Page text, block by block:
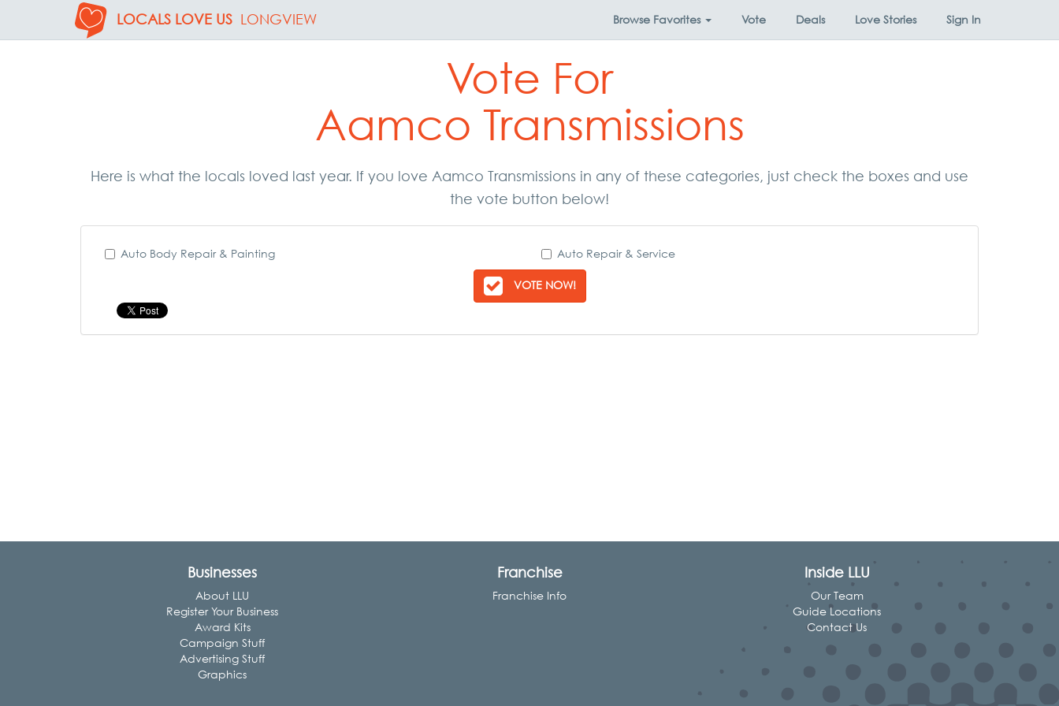
LOCALS LOVE US LONGVIEW Browse Favorites Vote Deals Love Stories Sign In
Vote For
Aamco Transmissions
Here is what the locals loved last year. If you love Aamco Transmissions in any of these categories, just check the boxes and use
the vote button below!
Auto Body Repair & Painting Auto Repair & Service
VOTE NOW!
Businesses
About LLU
Register Your Business
Award Kits
Campaign Stuff
Advertising Stuff
Graphics
Franchise
Franchise Info
Inside LLU
Our Team
Guide Locations
Contact Us